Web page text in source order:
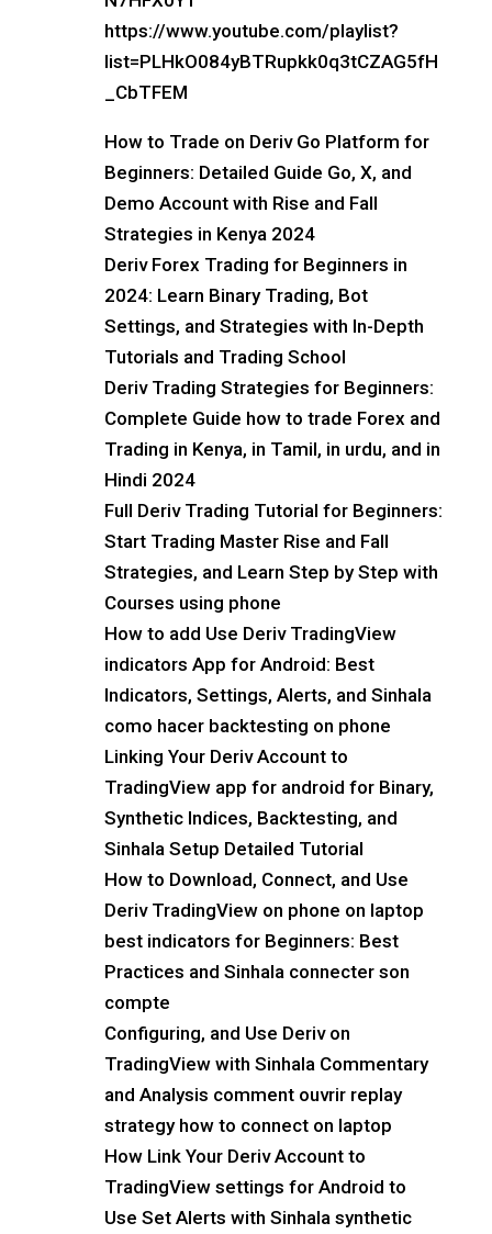
https://www.youtube.com/playlist?
list=PLHkO084yBTRupkk0q3tCZAG5fH
_CbTFEM
How to Trade on Deriv Go Platform for
Beginners: Detailed Guide Go, X, and
Demo Account with Rise and Fall
Strategies in Kenya 2024
Deriv Forex Trading for Beginners in
2024: Learn Binary Trading, Bot
Settings, and Strategies with In-Depth
Tutorials and Trading School
Deriv Trading Strategies for Beginners:
Complete Guide how to trade Forex and
Trading in Kenya, in Tamil, in urdu, and in
Hindi 2024
Full Deriv Trading Tutorial for Beginners:
Start Trading Master Rise and Fall
Strategies, and Learn Step by Step with
Courses using phone
How to add Use Deriv TradingView
indicators App for Android: Best
Indicators, Settings, Alerts, and Sinhala
como hacer backtesting on phone
Linking Your Deriv Account to
TradingView app for android for Binary,
Synthetic Indices, Backtesting, and
Sinhala Setup Detailed Tutorial
How to Download, Connect, and Use
Deriv TradingView on phone on laptop
best indicators for Beginners: Best
Practices and Sinhala connecter son
compte
Configuring, and Use Deriv on
TradingView with Sinhala Commentary
and Analysis comment ouvrir replay
strategy how to connect on laptop
How Link Your Deriv Account to
TradingView settings for Android to
Use Set Alerts with Sinhala synthetic